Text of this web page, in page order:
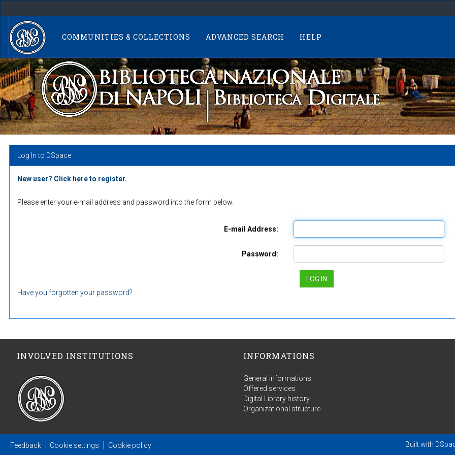
navigation
COMMUNITIES & COLLECTIONS ADVANCED SEARCH HELP
Log In to DSpace
New user? Click here to register.
Please enter your e-mail address and password into the form below.
E-mail Address:
Password:
Have you forgotten your password?
INVOLVED INSTITUTIONS INFORMATIONS
General informations
Offered services
Digital Library history
Organizational structure
Feedback Cookie settings Cookie policy Built with